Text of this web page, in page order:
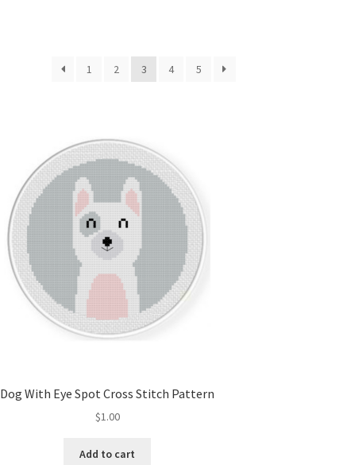
1 2 3 4 5
Dog With Eye Spot Cross Stitch Pattern
$1.00
Add to cart